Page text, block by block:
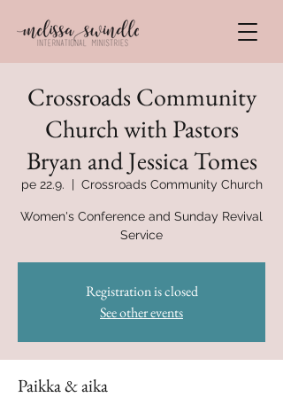
Crossroads Community
Church with Pastors
Bryan and Jessica Tomes
pe 22.9.
  |
Crossroads Community Church
Women's Conference and Sunday Revival
Service
Registration is closed
See other events
Paikka & aika